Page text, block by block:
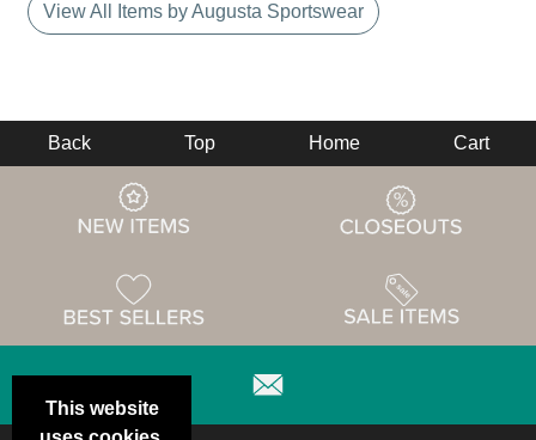
View All Items by Augusta Sportswear
This website
Back Top Home Cart